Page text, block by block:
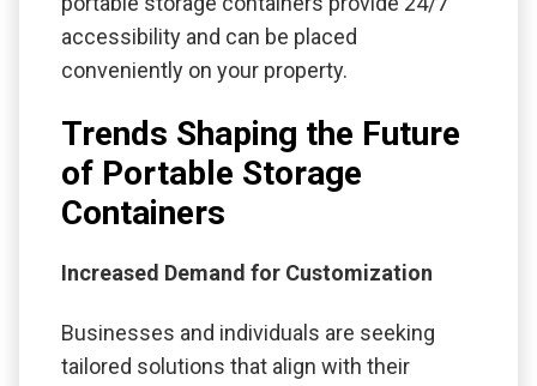
accessibility and can be placed
conveniently on your property.
Trends Shaping the Future
of Portable Storage
Containers
Increased Demand for Customization
Businesses and individuals are seeking
tailored solutions that align with their